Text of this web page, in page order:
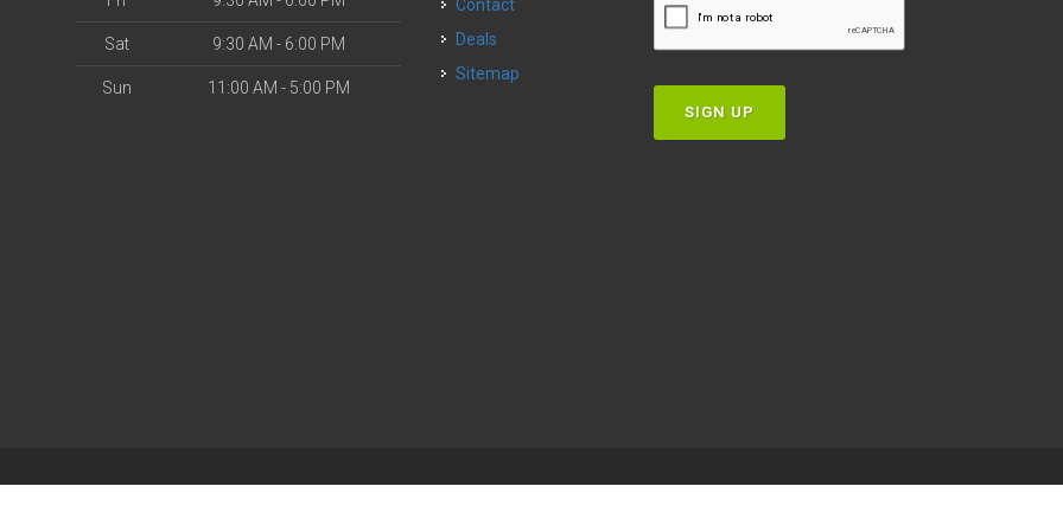
Sat 9:30 AM - 6:00 PM
Sun 11:00 AM - 5:00 PM
Contact
Deals
Sitemap
SIGN UP